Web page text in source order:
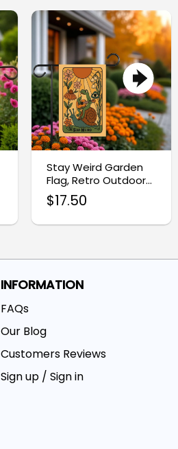
Stay Weird Garden
Flag, Retro Outdoor
Decor
$17.50
INFORMATION
FAQs
Our Blog
Customers Reviews
Sign up / Sign in